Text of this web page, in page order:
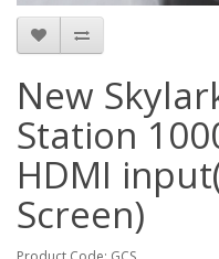
New
Station
HDMI
Screen)